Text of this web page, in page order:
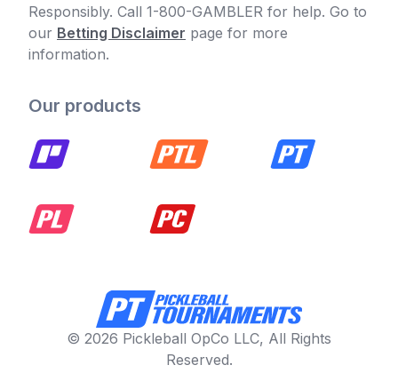
Responsibly. Call 1-800-GAMBLER for help. Go to
our Betting Disclaimer page for more
information.
Our products
© 2026 Pickleball OpCo LLC, All Rights
Reserved.